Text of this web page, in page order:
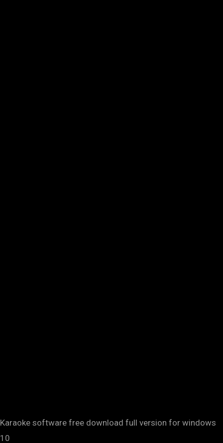
Karaoke software free download full version for windows
10